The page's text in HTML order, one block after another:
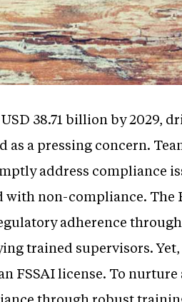
38.71 billion by 2029,
a pressing concern.
address compliance
non-compliance. The
adherence
trained supervisors.
FSSAI license. To